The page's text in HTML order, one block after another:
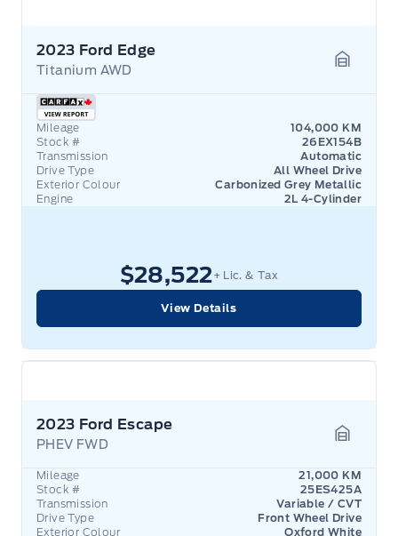
2023 Ford Edge
Titanium AWD
Mileage
104,000 KM
Stock #
26EX154B
Transmission
Automatic
Drive Type
All Wheel Drive
Exterior Colour
Carbonized Grey Metallic
Engine
2L 4-Cylinder
$28,522+ Lic. & Tax
View Details
2023 Ford Escape
PHEV FWD
Mileage
21,000 KM
Stock #
25ES425A
Transmission
Variable / CVT
Drive Type
Front Wheel Drive
Exterior Colour
Oxford White